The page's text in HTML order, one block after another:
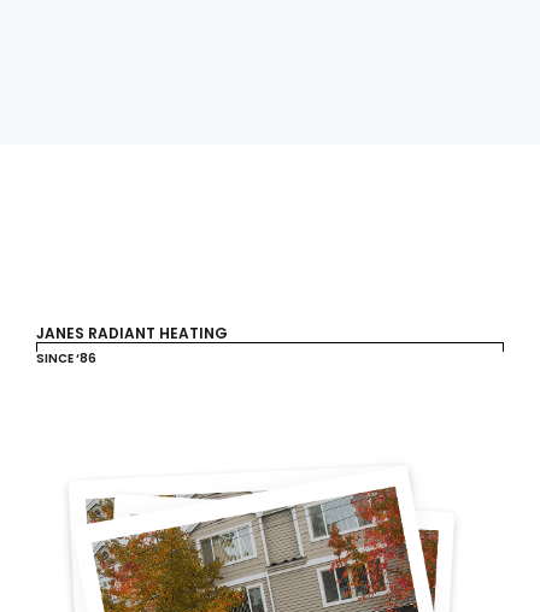
JANES RADIANT HEATING
SINCE ‘86